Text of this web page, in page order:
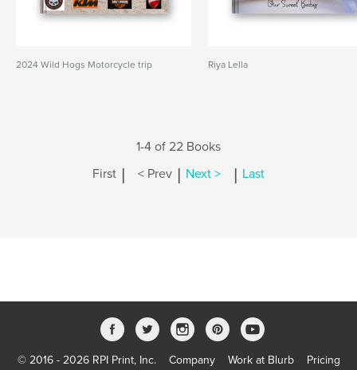
2024 Wild Hogs Motorcycle trip Riya Lella
1-4 of 22 Books
First | < Prev | Next > | Last
© 2016 - 2026 RPI Print, Inc. Company Work at Blurb Pricing